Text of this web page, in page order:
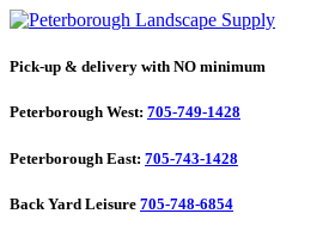
Pick-up & delivery with NO minimum
Peterborough West: 705-749-1428
Peterborough East: 705-743-1428
Back Yard Leisure 705-748-6854